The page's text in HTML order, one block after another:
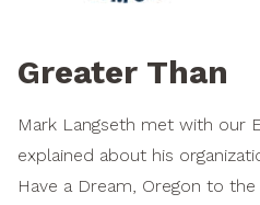
Greater Than
Mark Langseth met with our
explained about his
Have a Dream, Oregon to